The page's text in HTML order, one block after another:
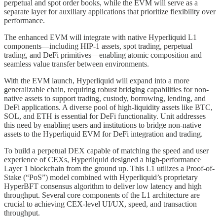
perpetual and spot order books, while the EVM will serve as a
separate layer for auxiliary applications that prioritize flexibility over
performance.
The enhanced EVM will integrate with native Hyperliquid L1
components—including HIP-1 assets, spot trading, perpetual
trading, and DeFi primitives—enabling atomic composition and
seamless value transfer between environments.
With the EVM launch, Hyperliquid will expand into a more
generalizable chain, requiring robust bridging capabilities for non-
native assets to support trading, custody, borrowing, lending, and
DeFi applications. A diverse pool of high-liquidity assets like BTC,
SOL, and ETH is essential for DeFi functionality. Unit addresses
this need by enabling users and institutions to bridge non-native
assets to the Hyperliquid EVM for DeFi integration and trading.
To build a perpetual DEX capable of matching the speed and user
experience of CEXs, Hyperliquid designed a high-performance
Layer 1 blockchain from the ground up. This L1 utilizes a Proof-of-
Stake (“PoS”) model combined with Hyperliquid’s proprietary
HyperBFT consensus algorithm to deliver low latency and high
throughput. Several core components of the L1 architecture are
crucial to achieving CEX-level UI/UX, speed, and transaction
throughput.